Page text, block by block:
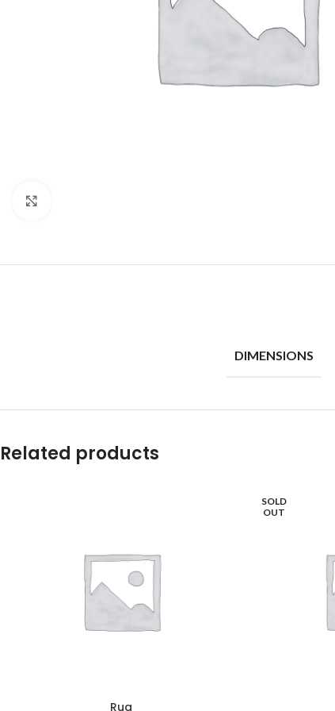
DIMENSIONS
Related products
Rug
SOLD
OUT